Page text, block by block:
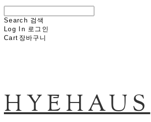
Search 검색
Log In 로그인
Cart 장바구니
HYĒHAUS